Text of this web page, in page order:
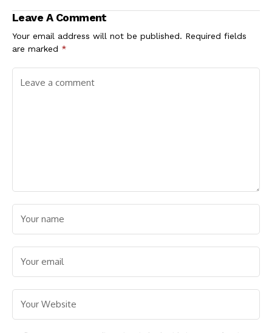
Exercise?
Leave A Comment
Your email address will not be published. Required fields
are marked *